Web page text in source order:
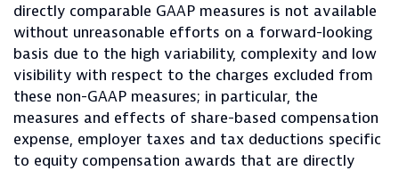
directly comparable GAAP measures is not available
without unreasonable efforts on a forward-looking
basis due to the high variability, complexity and low
visibility with respect to the charges excluded from
these non-GAAP measures; in particular, the
measures and effects of share-based compensation
expense, employer taxes and tax deductions specific
to equity compensation awards that are directly